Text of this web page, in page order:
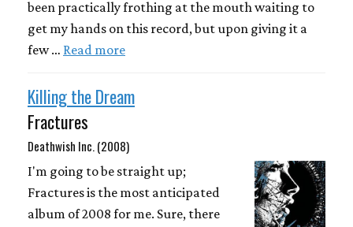
been practically frothing at the mouth waiting to
get my hands on this record, but upon giving it a
few … Read more
Killing the Dream
Fractures
Deathwish Inc. (2008)
I'm going to be straight up;
Fractures is the most anticipated
album of 2008 for me. Sure, there